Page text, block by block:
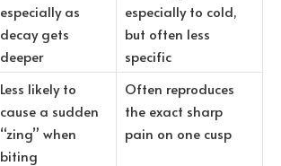
especially as
decay gets
deeper
especially to cold,
but often less
specific
Less likely to
cause a sudden
“zing” when
biting
Often reproduces
the exact sharp
pain on one cusp